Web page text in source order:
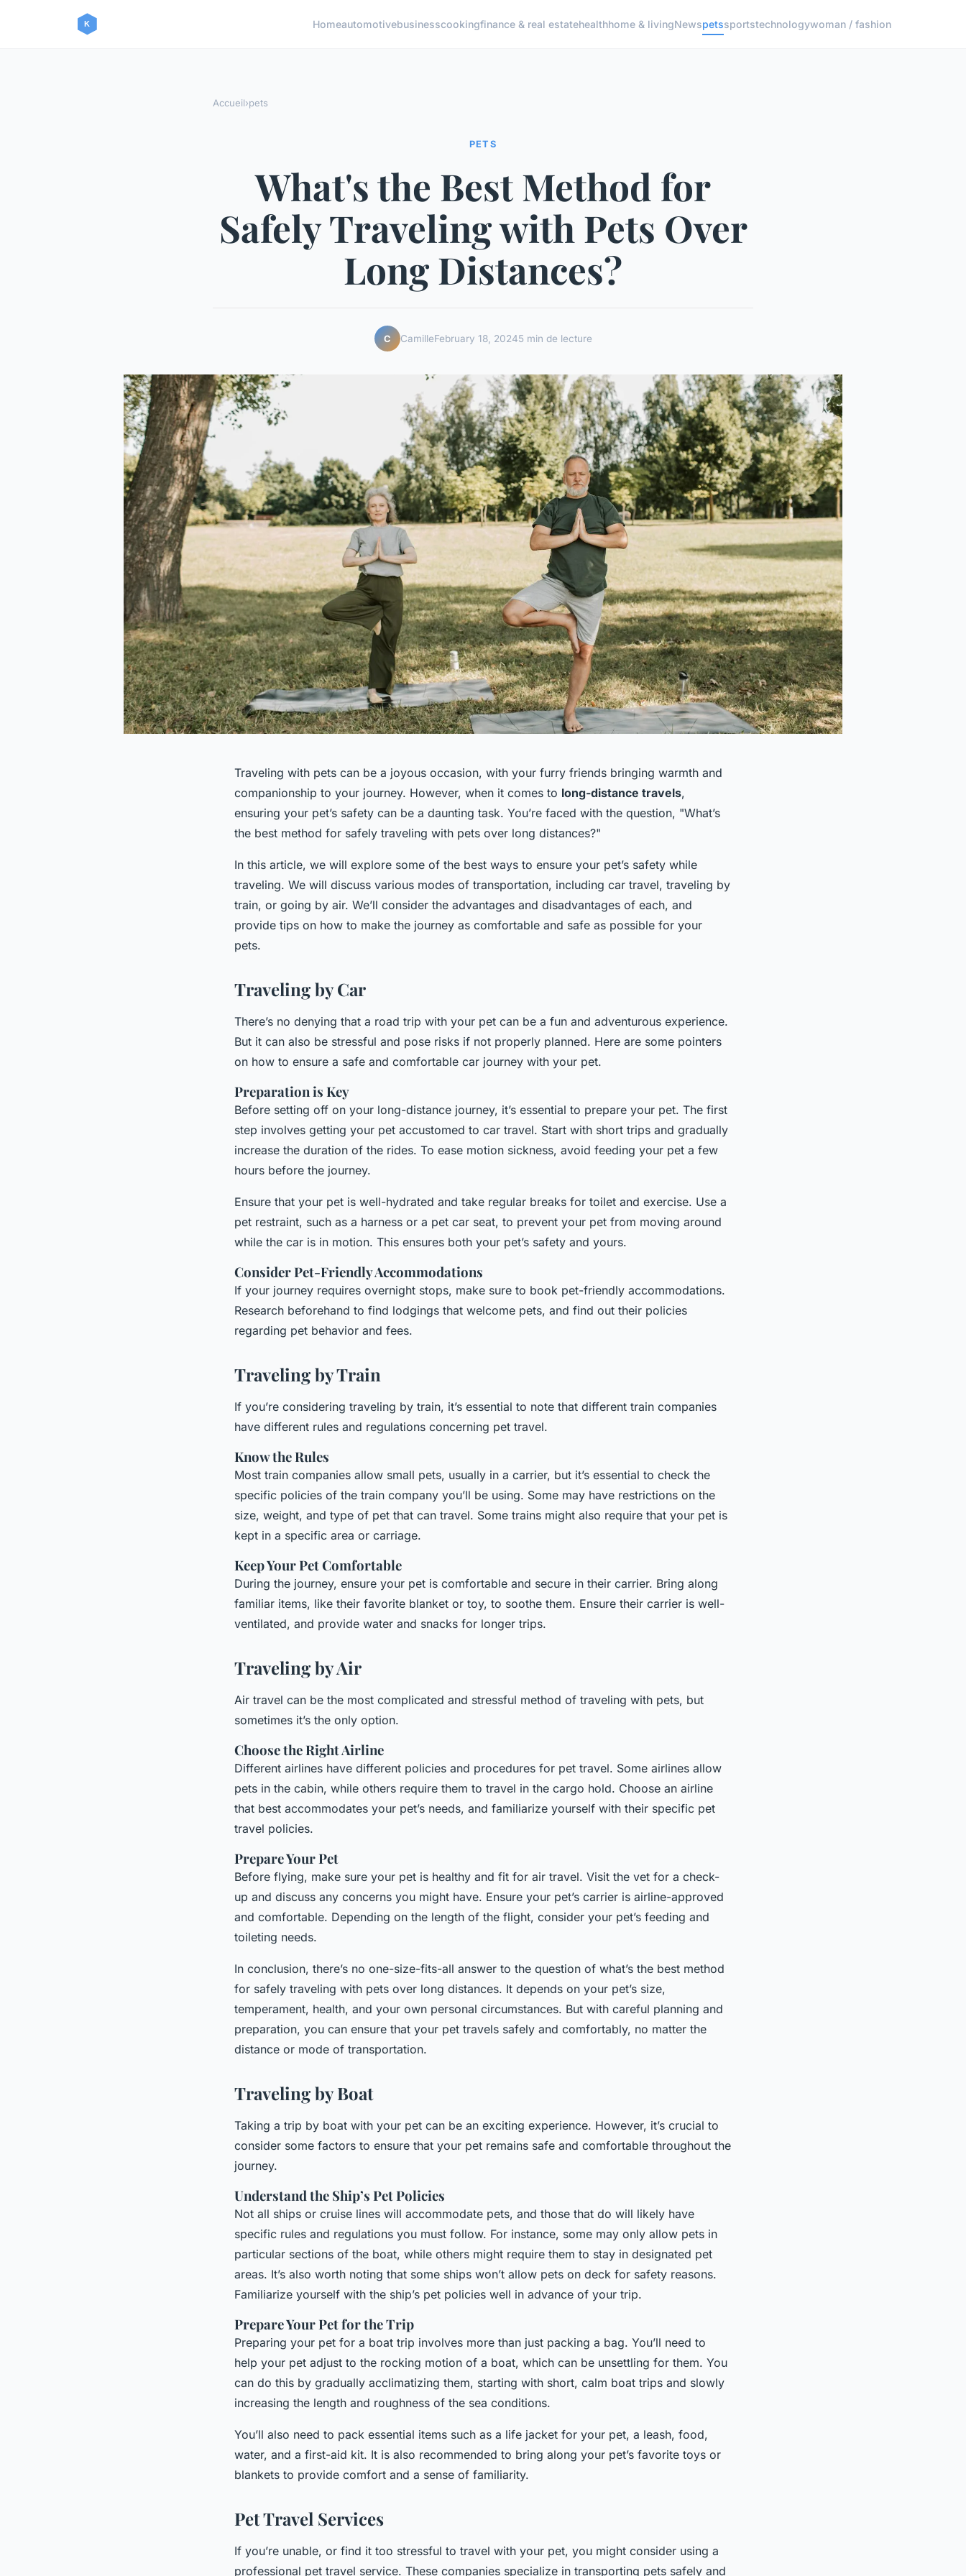
Homeautomotivebusinesscookingfinance & real estatehealthhome & livingNewspetssportstechnologywoman / fashion
Accueil›pets
PETS
What's the Best Method for
Safely Traveling with Pets Over
Long Distances?
C CamilleFebruary 18, 20245 min de lecture
Traveling with pets can be a joyous occasion, with your furry friends bringing warmth and
companionship to your journey. However, when it comes to long-distance travels,
ensuring your pet’s safety can be a daunting task. You’re faced with the question, "What’s
the best method for safely traveling with pets over long distances?"
In this article, we will explore some of the best ways to ensure your pet’s safety while
traveling. We will discuss various modes of transportation, including car travel, traveling by
train, or going by air. We’ll consider the advantages and disadvantages of each, and
provide tips on how to make the journey as comfortable and safe as possible for your
pets.
Traveling by Car
There’s no denying that a road trip with your pet can be a fun and adventurous experience.
But it can also be stressful and pose risks if not properly planned. Here are some pointers
on how to ensure a safe and comfortable car journey with your pet.
Preparation is Key
Before setting off on your long-distance journey, it’s essential to prepare your pet. The first
step involves getting your pet accustomed to car travel. Start with short trips and gradually
increase the duration of the rides. To ease motion sickness, avoid feeding your pet a few
hours before the journey.
Ensure that your pet is well-hydrated and take regular breaks for toilet and exercise. Use a
pet restraint, such as a harness or a pet car seat, to prevent your pet from moving around
while the car is in motion. This ensures both your pet’s safety and yours.
Consider Pet-Friendly Accommodations
If your journey requires overnight stops, make sure to book pet-friendly accommodations.
Research beforehand to find lodgings that welcome pets, and find out their policies
regarding pet behavior and fees.
Traveling by Train
If you’re considering traveling by train, it’s essential to note that different train companies
have different rules and regulations concerning pet travel.
Know the Rules
Most train companies allow small pets, usually in a carrier, but it’s essential to check the
specific policies of the train company you’ll be using. Some may have restrictions on the
size, weight, and type of pet that can travel. Some trains might also require that your pet is
kept in a specific area or carriage.
Keep Your Pet Comfortable
During the journey, ensure your pet is comfortable and secure in their carrier. Bring along
familiar items, like their favorite blanket or toy, to soothe them. Ensure their carrier is well-
ventilated, and provide water and snacks for longer trips.
Traveling by Air
Air travel can be the most complicated and stressful method of traveling with pets, but
sometimes it’s the only option.
Choose the Right Airline
Different airlines have different policies and procedures for pet travel. Some airlines allow
pets in the cabin, while others require them to travel in the cargo hold. Choose an airline
that best accommodates your pet’s needs, and familiarize yourself with their specific pet
travel policies.
Prepare Your Pet
Before flying, make sure your pet is healthy and fit for air travel. Visit the vet for a check-
up and discuss any concerns you might have. Ensure your pet’s carrier is airline-approved
and comfortable. Depending on the length of the flight, consider your pet’s feeding and
toileting needs.
In conclusion, there’s no one-size-fits-all answer to the question of what’s the best method
for safely traveling with pets over long distances. It depends on your pet’s size,
temperament, health, and your own personal circumstances. But with careful planning and
preparation, you can ensure that your pet travels safely and comfortably, no matter the
distance or mode of transportation.
Traveling by Boat
Taking a trip by boat with your pet can be an exciting experience. However, it’s crucial to
consider some factors to ensure that your pet remains safe and comfortable throughout the
journey.
Understand the Ship’s Pet Policies
Not all ships or cruise lines will accommodate pets, and those that do will likely have
specific rules and regulations you must follow. For instance, some may only allow pets in
particular sections of the boat, while others might require them to stay in designated pet
areas. It’s also worth noting that some ships won’t allow pets on deck for safety reasons.
Familiarize yourself with the ship’s pet policies well in advance of your trip.
Prepare Your Pet for the Trip
Preparing your pet for a boat trip involves more than just packing a bag. You’ll need to
help your pet adjust to the rocking motion of a boat, which can be unsettling for them. You
can do this by gradually acclimatizing them, starting with short, calm boat trips and slowly
increasing the length and roughness of the sea conditions.
You’ll also need to pack essential items such as a life jacket for your pet, a leash, food,
water, and a first-aid kit. It is also recommended to bring along your pet’s favorite toys or
blankets to provide comfort and a sense of familiarity.
Pet Travel Services
If you’re unable, or find it too stressful to travel with your pet, you might consider using a
professional pet travel service. These companies specialize in transporting pets safely and